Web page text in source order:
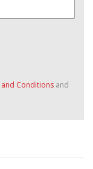
Conditions and